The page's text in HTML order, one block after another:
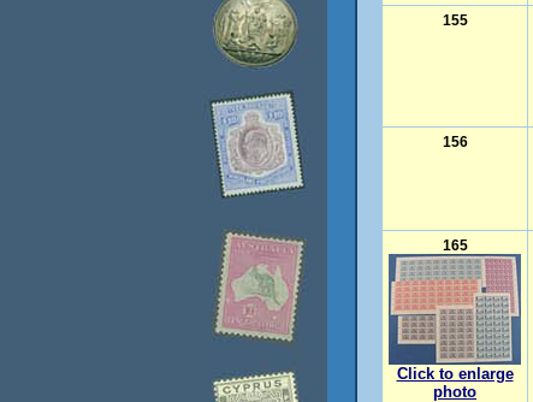
155
156
165
Click to enlarge
photo